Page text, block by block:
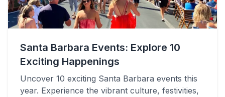
Santa Barbara Events: Explore 10
Exciting Happenings
Uncover 10 exciting Santa Barbara events this
year. Experience the vibrant culture, festivities,